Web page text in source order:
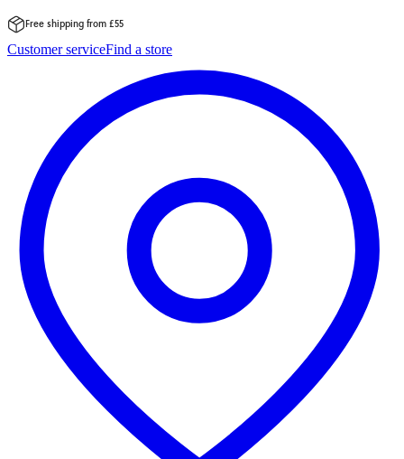
to
Free shipping from £55
Customer serviceFind a store